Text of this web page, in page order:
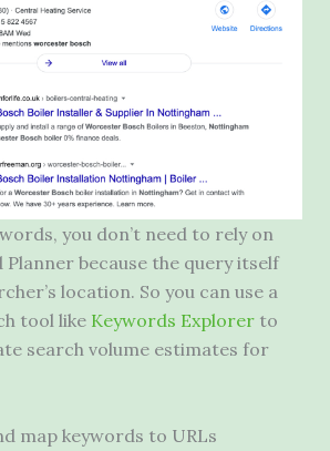
you don’t need to rely on
Planner because the query itself
location. So you can use a
tool like Keywords Explorerto
search volume estimates for
map keywords to URLs